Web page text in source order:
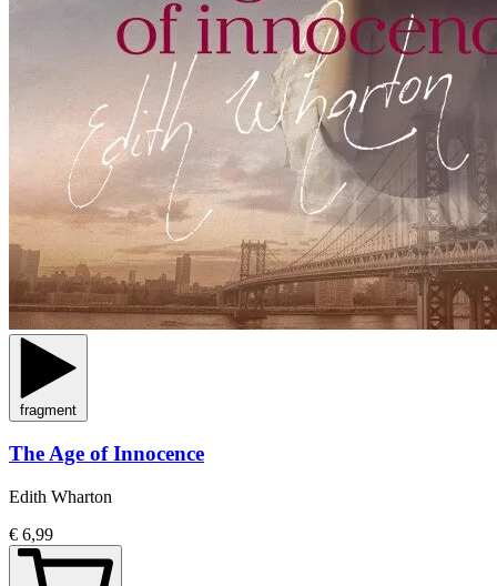
fragment
The Age of Innocence
Edith Wharton
€ 6,99